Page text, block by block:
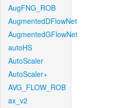
AugFNG_ROB
AugmentedDFlowNet
AugmentedGFlowNet
autoHS
AutoScaler
AutoScaler+
AVG_FLOW_ROB
ax_v2